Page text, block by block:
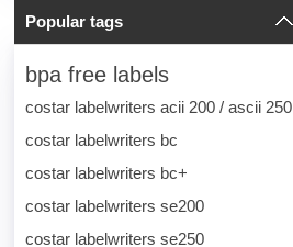
Popular tags
bpa free labels
costar labelwriters acii 200 / ascii 250
costar labelwriters bc
costar labelwriters bc+
costar labelwriters se200
costar labelwriters se250